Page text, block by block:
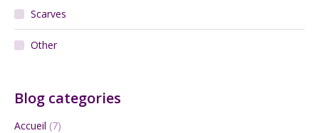
Scarves
Other
Blog categories
Accueil (7)